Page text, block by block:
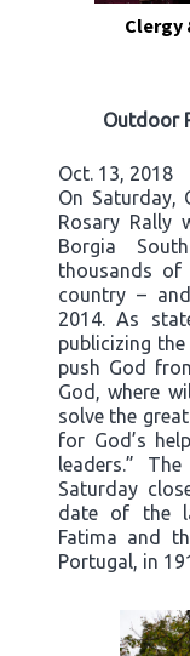
Clergy
Outdoor
Oct. 13, 2018
On Saturday,
Rosary Rally
Borgia
thousands of
country –
2014. As
publicizing
push God
God, where
solve the
for God’s
leaders.”
Saturday
date of the
Fatima and
Portugal, in